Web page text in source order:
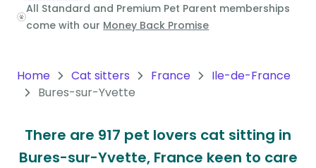
Oceania
South
America
Antarctica
Continent
All Standard and Premium Pet Parent memberships
come with our Money Back Promise
Home Cat sitters France
Ile-de-France
Bures-sur-Yvette
There are 917 pet lovers cat sitting in
Bures-sur-Yvette, France keen to care